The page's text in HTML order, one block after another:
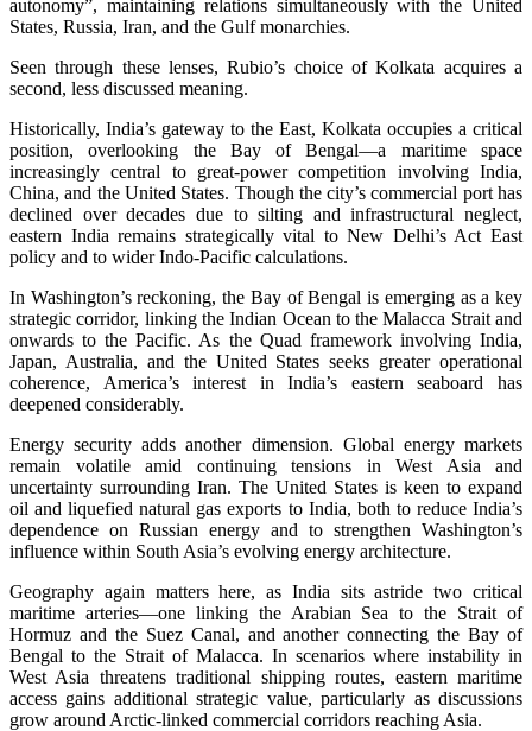
autonomy”, maintaining relations simultaneously with the United
States, Russia, Iran, and the Gulf monarchies.
Seen through these lenses, Rubio’s choice of Kolkata acquires a
second, less discussed meaning.
Historically, India’s gateway to the East, Kolkata occupies a critical
position, overlooking the Bay of Bengal—a maritime space
increasingly central to great-power competition involving India,
China, and the United States. Though the city’s commercial port has
declined over decades due to silting and infrastructural neglect,
eastern India remains strategically vital to New Delhi’s Act East
policy and to wider Indo-Pacific calculations.
In Washington’s reckoning, the Bay of Bengal is emerging as a key
strategic corridor, linking the Indian Ocean to the Malacca Strait and
onwards to the Pacific. As the Quad framework involving India,
Japan, Australia, and the United States seeks greater operational
coherence, America’s interest in India’s eastern seaboard has
deepened considerably.
Energy security adds another dimension. Global energy markets
remain volatile amid continuing tensions in West Asia and
uncertainty surrounding Iran. The United States is keen to expand
oil and liquefied natural gas exports to India, both to reduce India’s
dependence on Russian energy and to strengthen Washington’s
influence within South Asia’s evolving energy architecture.
Geography again matters here, as India sits astride two critical
maritime arteries—one linking the Arabian Sea to the Strait of
Hormuz and the Suez Canal, and another connecting the Bay of
Bengal to the Strait of Malacca. In scenarios where instability in
West Asia threatens traditional shipping routes, eastern maritime
access gains additional strategic value, particularly as discussions
grow around Arctic-linked commercial corridors reaching Asia.